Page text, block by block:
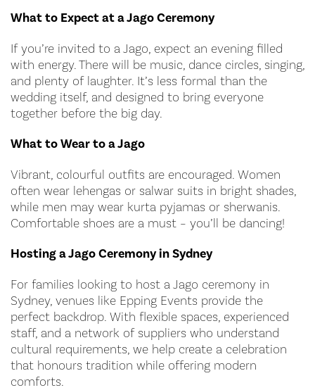
What to Expect at a Jago Ceremony
If you’re invited to a Jago, expect an evening filled
with energy. There will be music, dance circles, singing,
and plenty of laughter. It’s less formal than the
wedding itself, and designed to bring everyone
together before the big day.
What to Wear to a Jago
Vibrant, colourful outfits are encouraged. Women
often wear lehengas or salwar suits in bright shades,
while men may wear kurta pyjamas or sherwanis.
Comfortable shoes are a must – you’ll be dancing!
Hosting a Jago Ceremony in Sydney
For families looking to host a Jago ceremony in
Sydney, venues like Epping Events provide the
perfect backdrop. With flexible spaces, experienced
staff, and a network of suppliers who understand
cultural requirements, we help create a celebration
that honours tradition while offering modern
comforts.